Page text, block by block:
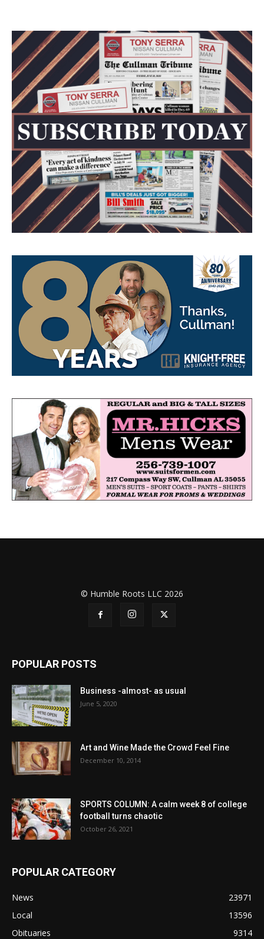
© Humble Roots LLC 2026
POPULAR POSTS
Business -almost- as usual
June 5, 2020
Art and Wine Made the Crowd Feel Fine
December 10, 2014
SPORTS COLUMN: A calm week 8 of college
football turns chaotic
October 26, 2021
POPULAR CATEGORY
News
23971
Local
13596
Obituaries
9314